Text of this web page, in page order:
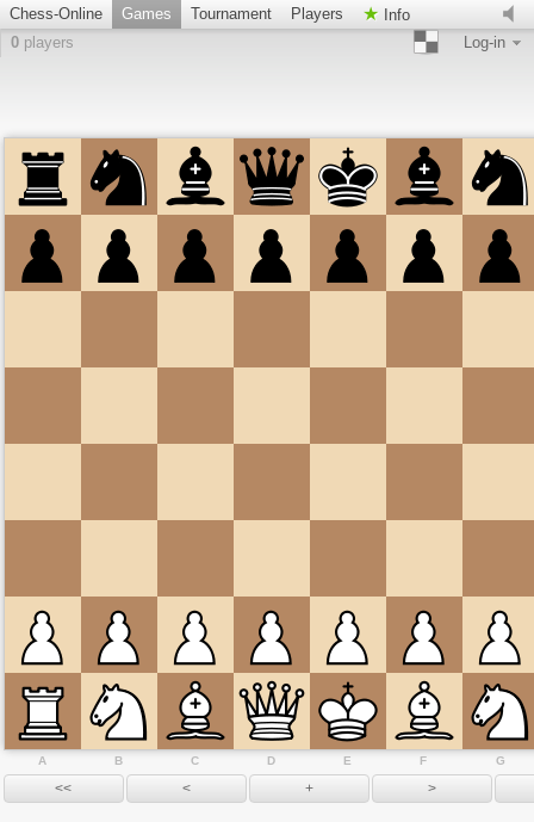
Chess-Online Games Tournament Players
Info
0 players Log-in
A B C D E F G